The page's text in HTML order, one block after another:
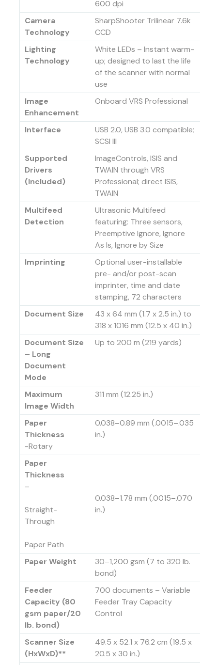
600 dpi
Camera
Technology
SharpShooter Trilinear 7.6k
CCD
Lighting
Technology
White LEDs – Instant warm-
up; designed to last the life
of the scanner with normal
use
Image
Enhancement
Onboard VRS Professional
Interface
USB 2.0, USB 3.0 compatible;
SCSI III
Supported
Drivers
(Included)
ImageControls, ISIS and
TWAIN through VRS
Professional; direct ISIS,
TWAIN
Multifeed
Detection
Ultrasonic Multifeed
featuring: Three sensors,
Preemptive Ignore, Ignore
As Is, Ignore by Size
Imprinting
Optional user-installable
pre- and/or post-scan
imprinter, time and date
stamping, 72 characters
Document Size
43 x 64 mm (1.7 x 2.5 in.) to
318 x 1016 mm (12.5 x 40 in.)
Document Size
– Long
Document
Mode
Up to 200 m (219 yards)
Maximum
Image Width
311 mm (12.25 in.)
Paper
Thickness
-Rotary
0.038–0.89 mm (.0015–.035
in.)
Paper
Thickness
–
Straight-
Through
Paper Path
0.038–1.78 mm (.0015–.070
in.)
Paper Weight
30–1,200 gsm (7 to 320 lb.
bond)
Feeder
Capacity (80
gsm paper/20
lb. bond)
700 documents – Variable
Feeder Tray Capacity
Control
Scanner Size
(HxWxD)**
49.5 x 52.1 x 76.2 cm (19.5 x
20.5 x 30 in.)